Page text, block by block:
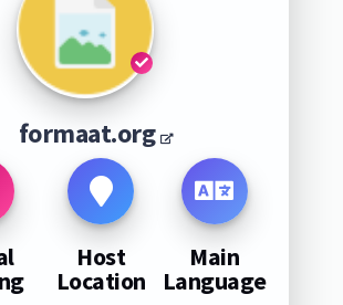
formaat.org
Host
Location
Main
Language